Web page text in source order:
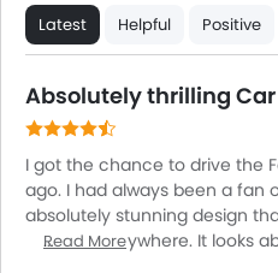
Latest Helpful Positive
Absolutely thrilling Car
I got the chance to drive the
ago. I had always been a fan
absolutely stunning design
attention anywhere. It looks
Read More